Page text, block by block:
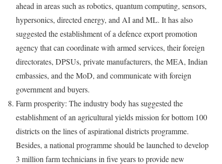
ahead in areas such as robotics, quantum computing, sensors,
hypersonics, directed energy, and AI and ML. It has also
suggested the establishment of a defence export promotion
agency that can coordinate with armed services, their foreign
directorates, DPSUs, private manufacturers, the MEA, Indian
embassies, and the MoD, and communicate with foreign
government and buyers.
Farm prosperity: The industry body has suggested the
establishment of an agricultural yields mission for bottom 100
districts on the lines of aspirational districts programme.
Besides, a national programme should be launched to develop
3 million farm technicians in five years to provide new